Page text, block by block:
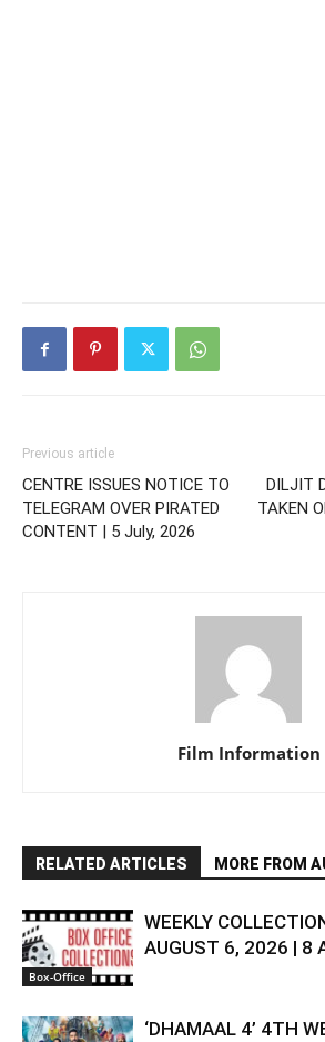
Previous article
CENTRE ISSUES NOTICE TO
TELEGRAM OVER PIRATED
CONTENT | 5 July, 2026
DILJIT
TAKEN
Film Information
RELATED ARTICLES MORE FROM
Box-Office
WEEKLY
AUGUST 6, 2026 | 8
‘DHAMAAL 4’ 4TH